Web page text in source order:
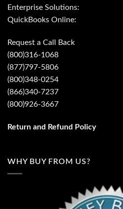
Enterprise Solutions:
QuickBooks Online:
Request a Call Back
(800)316-1068
(877)797-5806
(800)348-0254
(866)340-7237
(800)926-3667
Return and Refund Policy
WHY BUY FROM US?